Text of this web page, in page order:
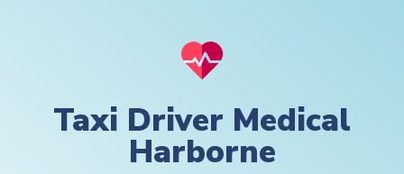
Taxi Driver Medical
Harborne